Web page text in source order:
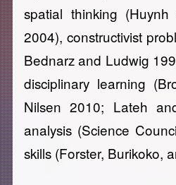
spatial thinking
2004), constructivist
Bednarz and Ludwig
disciplinary learning
Nilsen 2010; Lateh
analysis (Science
skills (Forster, Burikoko,